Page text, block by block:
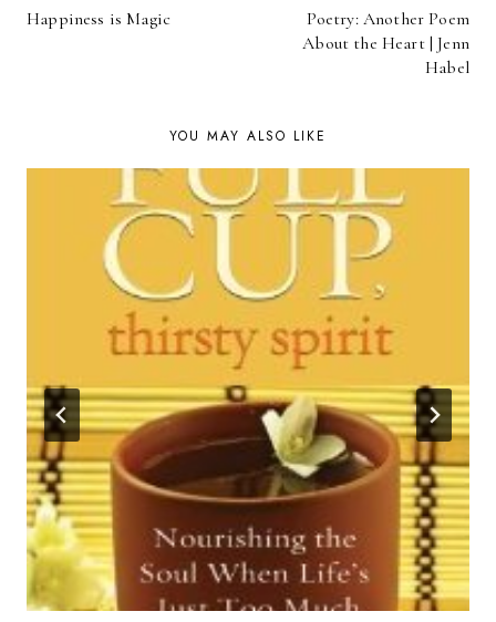
NAVIGATION
Happiness is Magic
Poetry: Another Poem
About the Heart | Jenn
Habel
YOU MAY ALSO LIKE